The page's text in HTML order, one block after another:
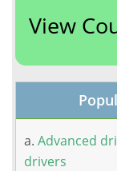
View
a. Advanced
drivers